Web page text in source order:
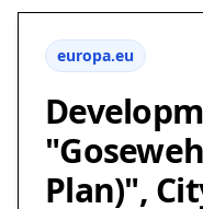
europa.eu
Plan)",